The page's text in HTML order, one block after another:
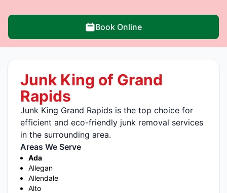
Book Online
Junk King of Grand
Rapids
Junk King Grand Rapids is the top choice for
efficient and eco-friendly junk removal services
in the surrounding area.
Areas We Serve
Ada
Allegan
Allendale
Alto